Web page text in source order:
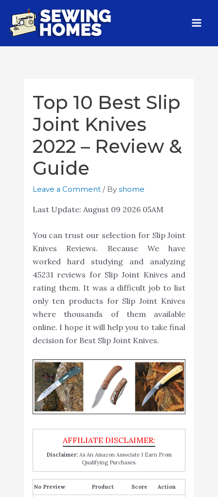
Top 10 Best Slip
Joint Knives
2022 – Review &
Guide
Leave a Comment / By shome
Last Update: August 09 2026 05AM
You can trust our selection for Slip Joint
Knives Reviews. Because We have
worked hard studying and analyzing
45231 reviews for Slip Joint Knives and
rating them. It was a difficult job to list
only ten products for Slip Joint Knives
where thousands of them available
online. I hope it will help you to take final
decision for Best Slip Joint Knives.
Disclaimer:As An Amazon Associate I Earn From
Qualifying Purchases.
No Product Score Action